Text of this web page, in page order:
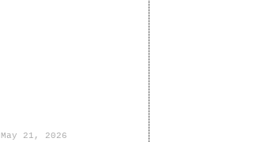
May 21, 2026